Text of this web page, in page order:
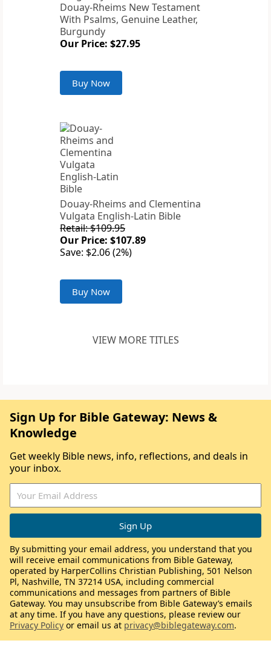
Douay-Rheims New Testament
With Psalms, Genuine Leather,
Burgundy
Our Price: $27.95
Buy Now
Douay-Rheims and Clementina
Vulgata English-Latin Bible
Retail: $109.95
Our Price: $107.89
Save: $2.06 (2%)
Buy Now
VIEW MORE TITLES
Sign Up for Bible Gateway: News &
Knowledge
Get weekly Bible news, info, reflections, and deals in
your inbox.
By submitting your email address, you understand that you
will receive email communications from Bible Gateway,
operated by HarperCollins Christian Publishing, 501 Nelson
Pl, Nashville, TN 37214 USA, including commercial
communications and messages from partners of Bible
Gateway. You may unsubscribe from Bible Gateway’s emails
at any time. If you have any questions, please review our
Privacy Policy or email us at privacy@biblegateway.com.